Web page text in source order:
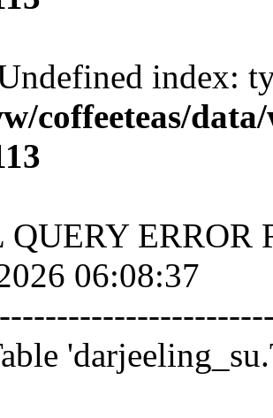
index:
coffeeteas/
ERROR
06:08:37